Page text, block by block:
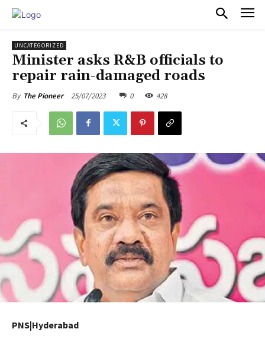
UNCATEGORIZED
Minister asks R&B officials to
repair rain-damaged roads
By The Pioneer 25/07/2023 0 428
PNS|Hyderabad